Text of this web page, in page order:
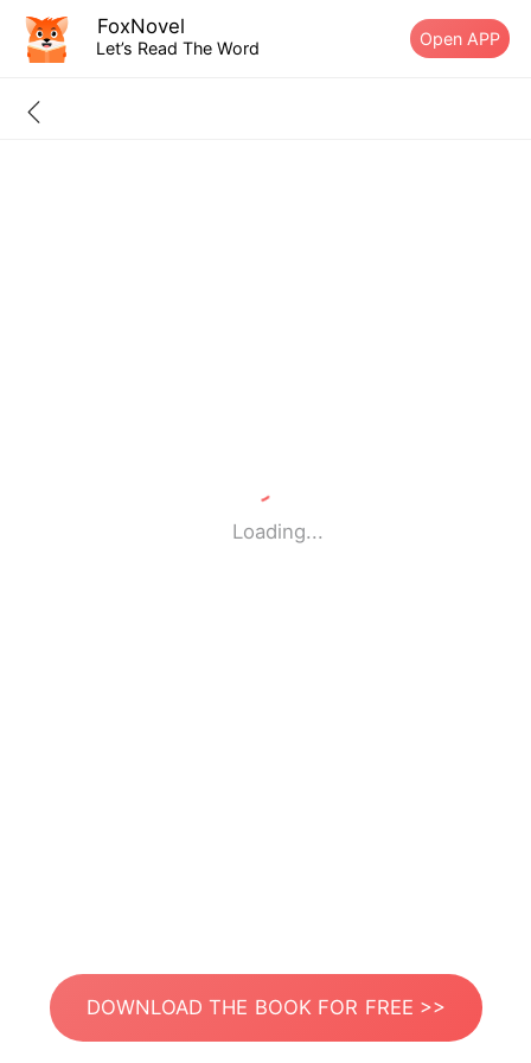
FoxNovel
Let’s Read The Word Open APP
Loading...
DOWNLOAD THE BOOK FOR FREE >>